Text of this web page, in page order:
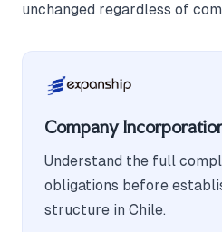
unchanged regardless of
Company
Understand the full
obligations before
structure in Chile.